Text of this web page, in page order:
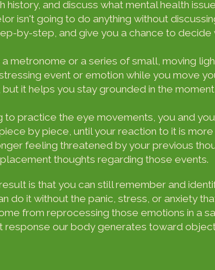
history, and discuss what mental health
isn't going to do anything without
by-step, and give you a chance to
metronome or a series of small, moving
event or emotion while you move
but it helps you stay grounded in the
to practice the eye movements, you and
by piece, until your reaction to it is
feeling threatened by your previous
thoughts regarding those events.
is that you can still remember and
do it without the panic, stress, or anxiety
from reprocessing those emotions in a
our body generates toward